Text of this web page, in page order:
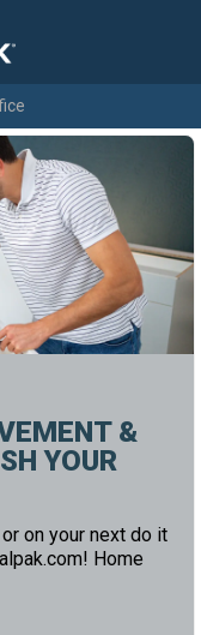
&
YOUR
on your next do it
Home